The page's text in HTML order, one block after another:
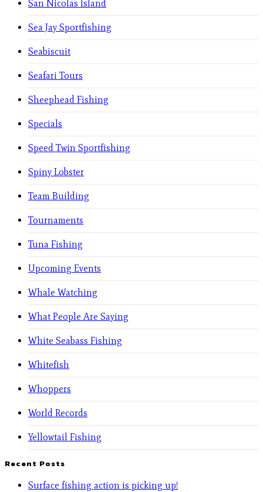
San Nicolas Island
Sea Jay Sportfishing
Seabiscuit
Seafari Tours
Sheephead Fishing
Specials
Speed Twin Sportfishing
Spiny Lobster
Team Building
Tournaments
Tuna Fishing
Upcoming Events
Whale Watching
What People Are Saying
White Seabass Fishing
Whitefish
Whoppers
World Records
Yellowtail Fishing
Recent Posts
Surface fishing action is picking up!